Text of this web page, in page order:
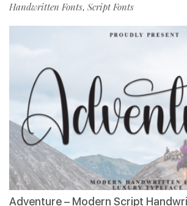
Handwritten Fonts, Script Fonts
Adventure – Modern Script